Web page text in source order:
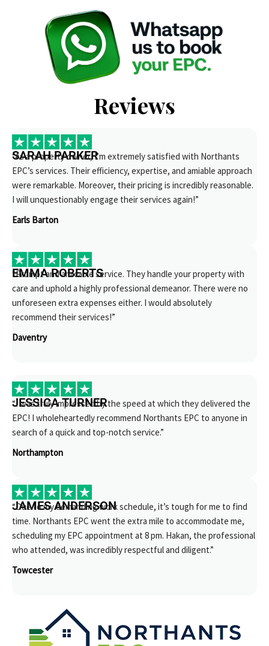
Reviews
SARAH PARKER
“As a property owner, I’m extremely satisfied with Northants
EPC’s services. Their efficiency, expertise, and amiable approach
were remarkable. Moreover, their pricing is incredibly reasonable.
I will unquestionably engage their services again!”
Earls Barton
EMMA ROBERTS
“Prompt and amicable service. They handle your property with
care and uphold a highly professional demeanor. There were no
unforeseen extra expenses either. I would absolutely
recommend their services!”
Daventry
JESSICA TURNER
“I was truly impressed by the speed at which they delivered the
EPC! I wholeheartedly recommend Northants EPC to anyone in
search of a quick and top-notch service.”
Northampton
JAMES ANDERSON
“Due to my demanding work schedule, it’s tough for me to find
time. Northants EPC went the extra mile to accommodate me,
scheduling my EPC appointment at 8 pm. Hakan, the professional
who attended, was incredibly respectful and diligent.”
Towcester